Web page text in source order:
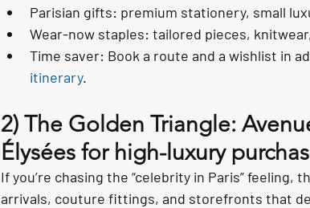
Parisian gifts: premium stationery, small
Wear-now staples: tailored pieces,
Time saver: Book a route and a wishlist in
itinerary.
2) The Golden Triangle:
Élysées for high-luxury
If you’re chasing the “celebrity in Paris” feeling,
arrivals, couture fittings, and storefronts that